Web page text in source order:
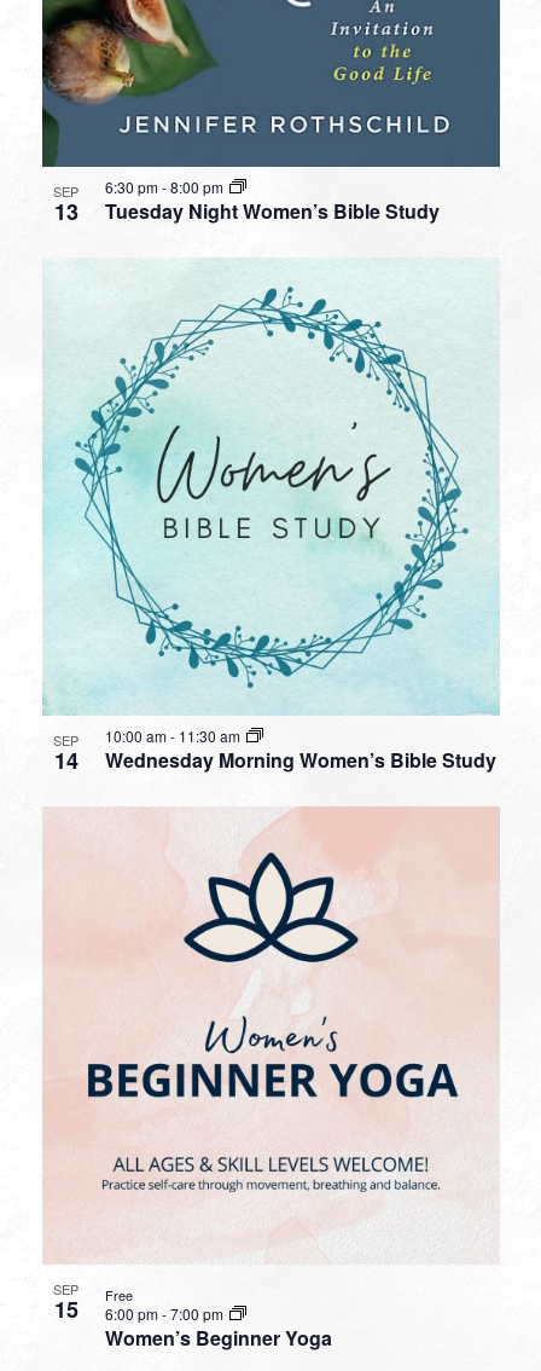
SEP
13 Tuesday Night Women’s Bible Study
6:30 pm-8:00 pm
SEP
14 Wednesday Morning Women’s Bible Study
10:00 am- 11:30 am
SEP
15
Women’s Beginner Yoga
6:00 pm-7:00 pm
Free